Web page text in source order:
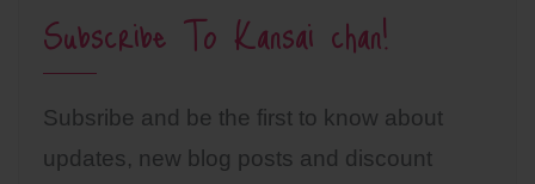
Subscribe To Kansai chan!
Subsribe and be the first to know about
updates, new blog posts and discount